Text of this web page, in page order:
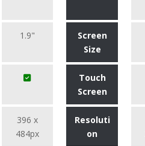
1.9"
Screen
Size
Touch
Screen
396 x
484px
Resoluti
on